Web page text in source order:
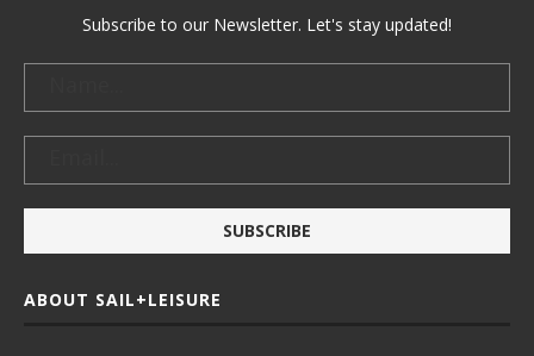
Subscribe to our Newsletter. Let's stay updated!
ABOUT SAIL+LEISURE